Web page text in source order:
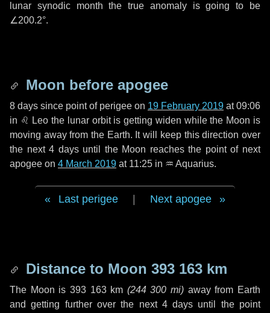
lunar synodic month the true anomaly is going to be
∠200.2°.
Moon before apogee
8 days since point of perigee on 19 February 2019 at 09:06
in ♌ Leo the lunar orbit is getting widen while the Moon is
moving away from the Earth. It will keep this direction over
the next4 daysuntil the Moon reaches the point of next
apogee on 4 March 2019 at 11:25 in ♒ Aquarius.
Last perigee Next apogee
Distance to Moon 393 163 km
The Moon is 393 163 km (244 300 mi) away from Earth
and getting further over the next 4 days until the point